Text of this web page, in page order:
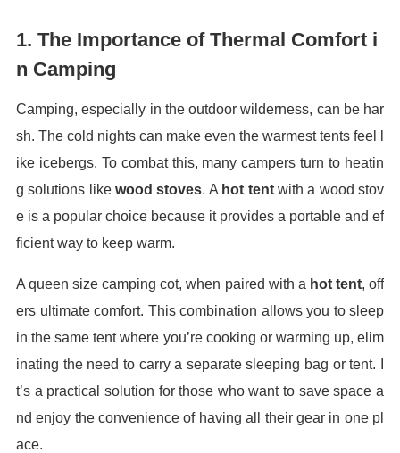
1. The Importance of Thermal Comfort i
n Camping
Camping, especially in the outdoor wilderness, can be har
sh. The cold nights can make even the warmest tents feel l
ike icebergs. To combat this, many campers turn to heatin
g solutions likewood stoves. A hot tentwith a wood stov
e is a popular choice because it provides a portable and ef
ficient way to keep warm.
A queen size camping cot, when paired with a hot tent, off
ers ultimate comfort. This combination allows you to sleep
in the same tent where you’re cooking or warming up, elim
inating the need to carry a separate sleeping bag or tent. I
t’s a practical solution for those who want to save space a
nd enjoy the convenience of having all their gear in one pl
ace.